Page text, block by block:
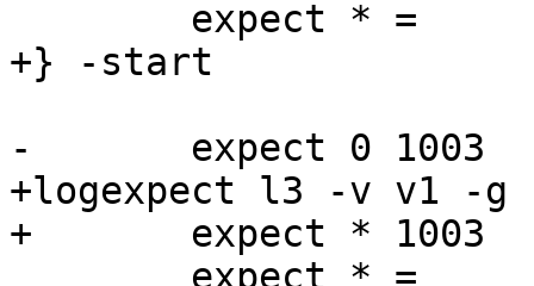
+} -start
-	expect 0 1003   Begin   "^req .* esi"
+logexpect l3 -v v1 -g
+	expect * 1003   Begin   "^req .* esi"